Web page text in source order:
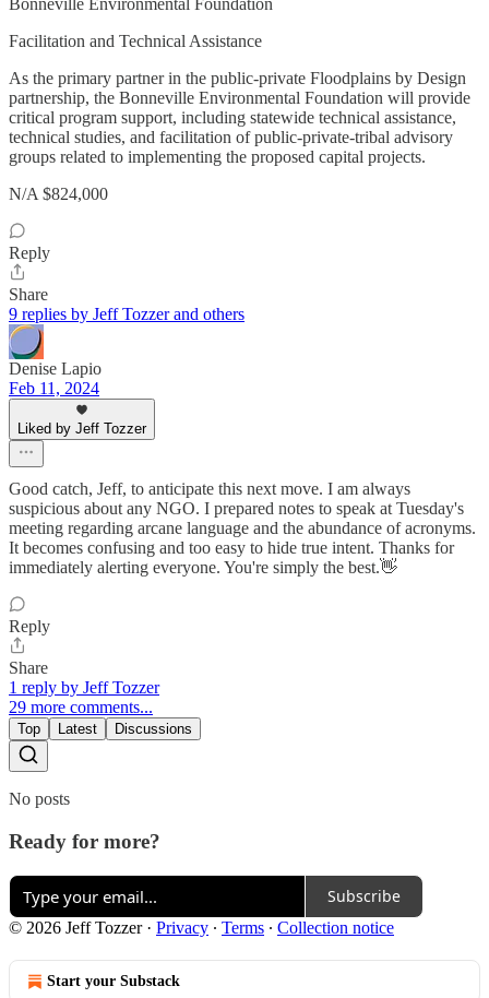
Bonneville Environmental Foundation
Facilitation and Technical Assistance
As the primary partner in the public-private Floodplains by Design
partnership, the Bonneville Environmental Foundation will provide
critical program support, including statewide technical assistance,
technical studies, and facilitation of public-private-tribal advisory
groups related to implementing the proposed capital projects.
N/A $824,000
Reply
Share
9 replies by Jeff Tozzer and others
Denise Lapio
Feb 11, 2024
Liked by Jeff Tozzer
Good catch, Jeff, to anticipate this next move. I am always
suspicious about any NGO. I prepared notes to speak at Tuesday's
meeting regarding arcane language and the abundance of acronyms.
It becomes confusing and too easy to hide true intent. Thanks for
immediately alerting everyone. You're simply the best.👋
Reply
Share
1 reply by Jeff Tozzer
29 more comments...
Top Latest Discussions
No posts
Ready for more?
Subscribe
© 2026 Jeff Tozzer· Privacy ∙ Terms ∙ Collection notice
Start your Substack